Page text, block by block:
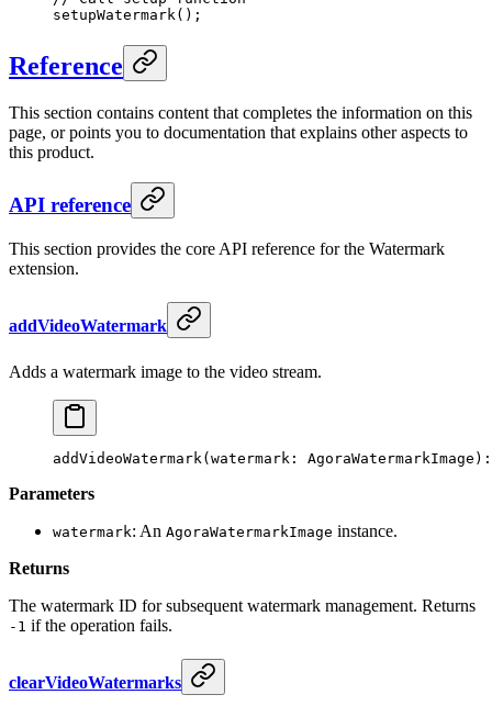
setupWatermark ();
Reference
This section contains content that completes the information on this
page, or points you to documentation that explains other aspects to
this product.
API reference
This section provides the core API reference for the Watermark
extension.
addVideoWatermark
Adds a watermark image to the video stream.
addVideoWatermark (watermark:
Parameters
watermark: An AgoraWatermarkImage instance.
Returns
The watermark ID for subsequent watermark management. Returns
-1 if the operation fails.
clearVideoWatermarks